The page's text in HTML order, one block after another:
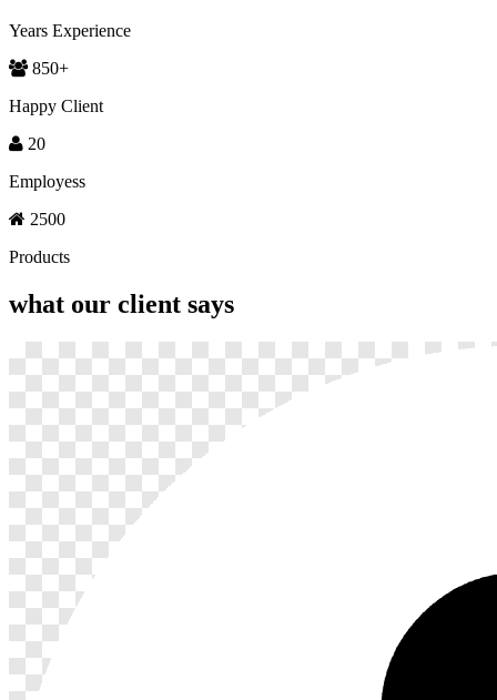
Years Experience
850+
Happy Client
20
Employess
2500
Products
what our client says